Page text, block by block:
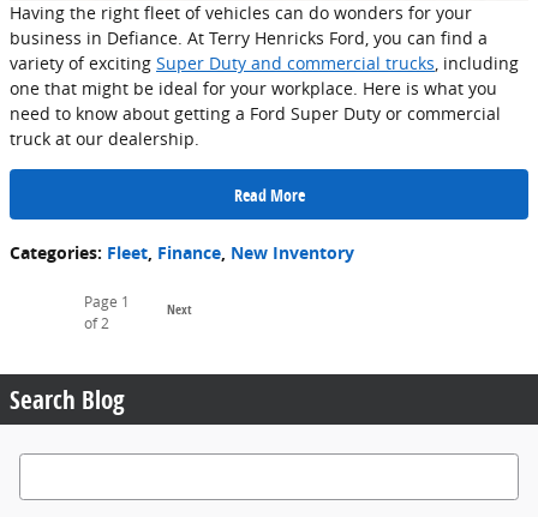
Having the right fleet of vehicles can do wonders for your
business in Defiance. At Terry Henricks Ford, you can find a
variety of exciting Super Duty and commercial trucks, including
one that might be ideal for your workplace. Here is what you
need to know about getting a Ford Super Duty or commercial
truck at our dealership.
Read More
Categories: Fleet, Finance, New Inventory
Page 1
of 2
Next
Search Blog
Search Blog